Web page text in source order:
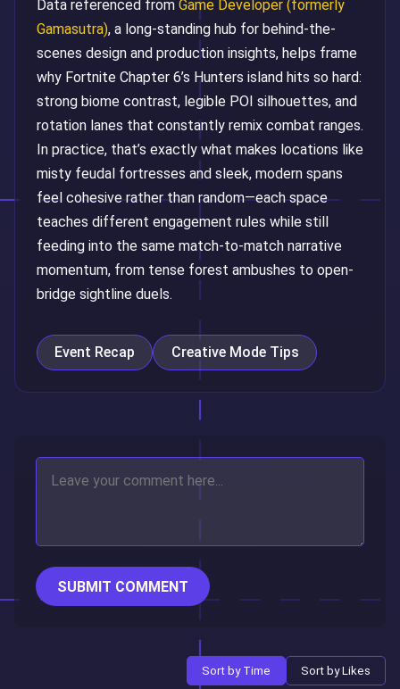
Data referenced from Game Developer (formerly
Gamasutra), a long-standing hub for behind-the-
scenes design and production insights, helps frame
why Fortnite Chapter 6’s Hunters island hits so hard:
strong biome contrast, legible POI silhouettes, and
rotation lanes that constantly remix combat ranges.
In practice, that’s exactly what makes locations like
misty feudal fortresses and sleek, modern spans
feel cohesive rather than random—each space
teaches different engagement rules while still
feeding into the same match-to-match narrative
momentum, from tense forest ambushes to open-
bridge sightline duels.
Event Recap Creative Mode Tips
SUBMIT COMMENT
Sort by Time Sort by Likes